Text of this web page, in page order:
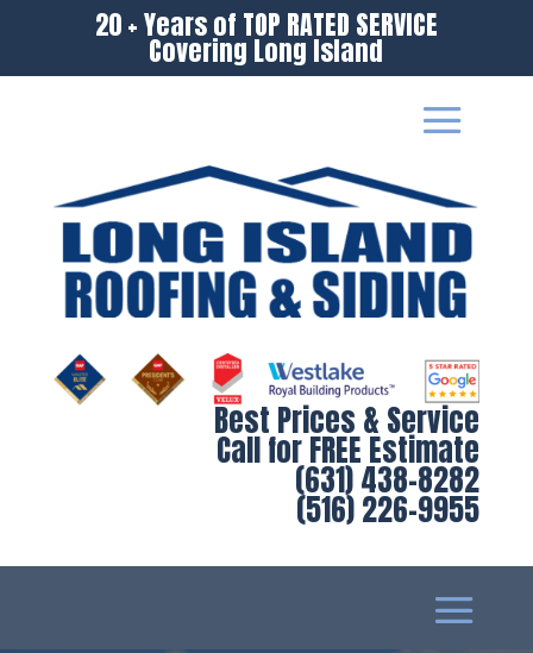
20 + Years of TOP RATED SERVICE
Covering Long Island
Best Prices & Service
Call for FREE Estimate
(631) 438-8282
(516) 226-9955